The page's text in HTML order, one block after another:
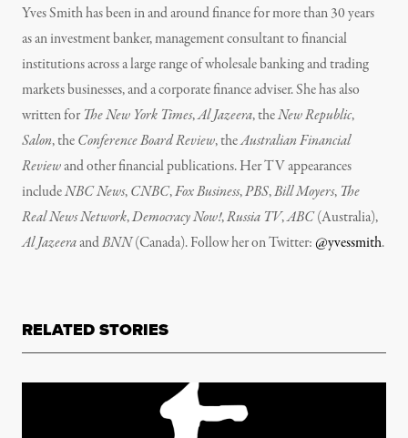
Yves Smith has been in and around finance for more than 30 years
as an investment banker, management consultant to financial
institutions across a large range of wholesale banking and trading
markets businesses, and a corporate finance adviser. She has also
written forThe New York Times,Al Jazeera, theNew Republic,
Salon, theConference Board Review, theAustralian Financial
Reviewand other financial publications. Her TV appearances
includeNBC News,CNBC,Fox Business,PBS,Bill Moyers, The
Real News Network,Democracy Now!,Russia TV,ABC(Australia),
Al JazeeraandBNN(Canada). Follow her on Twitter:@yvessmith.
RELATED STORIES